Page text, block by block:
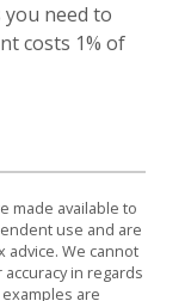
need to
costs 1% of
made available to
use and are
We cannot
in regards
are